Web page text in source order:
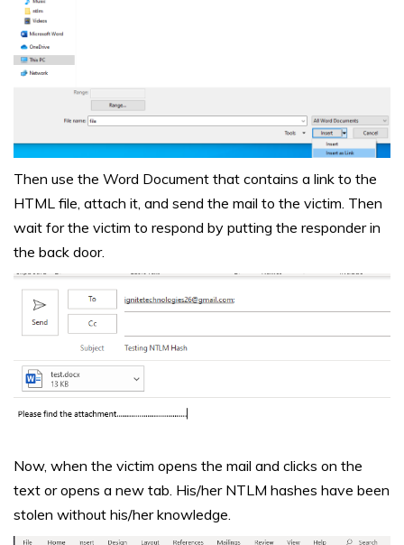
Then use the Word Document that contains a link to the
HTML file, attach it, and send the mail to the victim. Then
wait for the victim to respond by putting the responder in
the back door.
Now, when the victim opens the mail and clicks on the
text or opens a new tab. His/her NTLM hashes have been
stolen without his/her knowledge.